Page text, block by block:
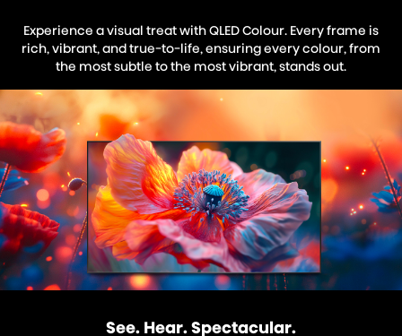
Experience a visual treat with QLED Colour. Every frame is
rich, vibrant, and true-to-life, ensuring every colour, from
the most subtle to the most vibrant, stands out.
See. Hear. Spectacular.